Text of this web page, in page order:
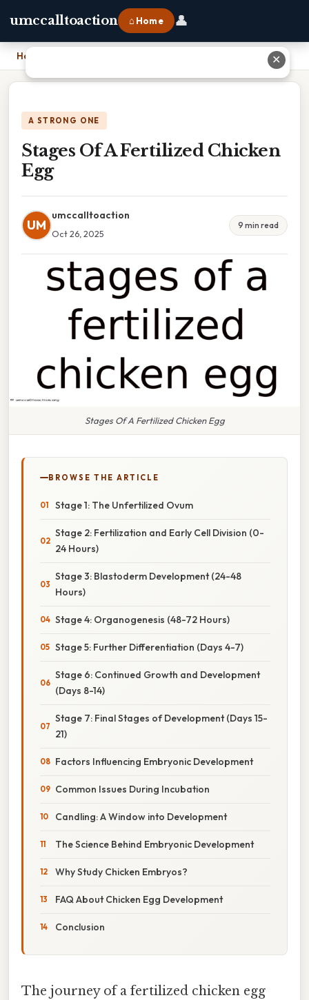
umccalltoaction ⌂ Home 👤
Home
A STRONG ONE
Stages Of A Fertilized Chicken
Egg
UM
umccalltoaction
Oct 26, 2025
9 min read
Stages Of A Fertilized Chicken Egg
BROWSE THE ARTICLE
Stage 1: The Unfertilized Ovum
Stage 2: Fertilization and Early Cell Division (0-
24 Hours)
Stage 3: Blastoderm Development (24-48
Hours)
Stage 4: Organogenesis (48-72 Hours)
Stage 5: Further Differentiation (Days 4-7)
Stage 6: Continued Growth and Development
(Days 8-14)
Stage 7: Final Stages of Development (Days 15-
21)
Factors Influencing Embryonic Development
Common Issues During Incubation
Candling: A Window into Development
The Science Behind Embryonic Development
Why Study Chicken Embryos?
FAQ About Chicken Egg Development
Conclusion
The journey of a fertilized chicken egg
✕